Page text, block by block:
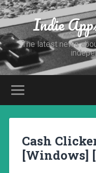
Indie
The latest news
Cash
[Windows]